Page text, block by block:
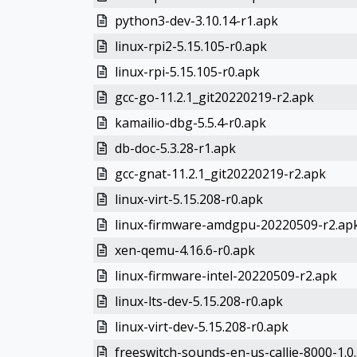
python3-dev-3.10.14-r1.apk
linux-rpi2-5.15.105-r0.apk
linux-rpi-5.15.105-r0.apk
gcc-go-11.2.1_git20220219-r2.apk
kamailio-dbg-5.5.4-r0.apk
db-doc-5.3.28-r1.apk
gcc-gnat-11.2.1_git20220219-r2.apk
linux-virt-5.15.208-r0.apk
linux-firmware-amdgpu-20220509-
xen-qemu-4.16.6-r0.apk
linux-firmware-intel-20220509-r2.apk
linux-lts-dev-5.15.208-r0.apk
linux-virt-dev-5.15.208-r0.apk
freeswitch-sounds-en-us-callie-8000-